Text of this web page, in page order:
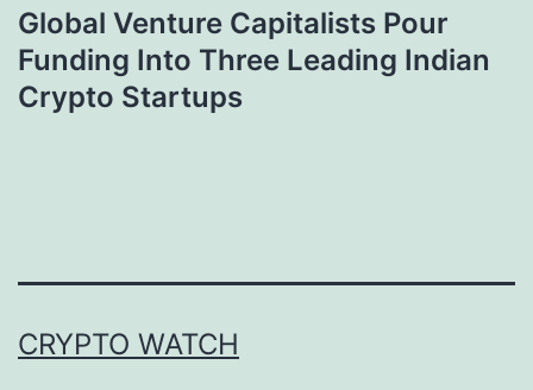
Global Venture Capitalists Pour
Funding Into Three Leading Indian
Crypto Startups
CRYPTO WATCH